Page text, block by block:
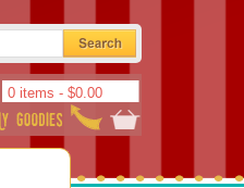
0 items - $0.00